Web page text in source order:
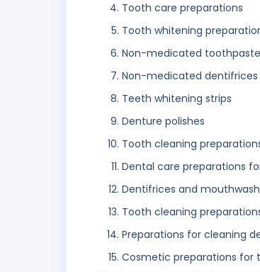
Tooth care preparations
Tooth whitening
Non-medicated toothpaste
Non-medicated dentifrices
Teeth whitening strips
Denture polishes
Tooth cleaning
Dental care preparations
Dentifrices and
Tooth cleaning
Preparations for cleaning
Cosmetic preparations